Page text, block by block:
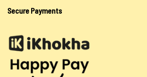
Secure Payments